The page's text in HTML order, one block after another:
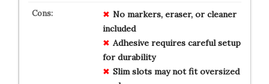
No markers, eraser, or cleaner
included
Adhesive requires careful setup
for durability
Slim slots may not fit oversized